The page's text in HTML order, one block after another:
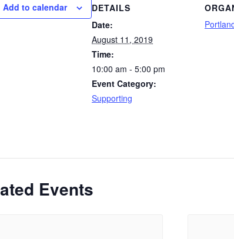
Add to calendar
DETAILS
Date:
August 11, 2019
Time:
10:00 am - 5:00 pm
Event Category:
Supporting
Events